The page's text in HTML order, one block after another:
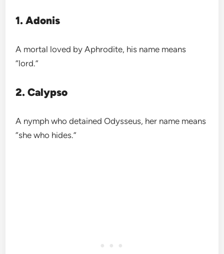
1. Adonis
A mortal loved by Aphrodite, his name means
“lord.”
2. Calypso
A nymph who detained Odysseus, her name means
“she who hides.”